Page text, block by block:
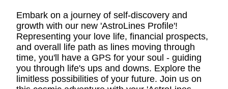
Embark on a journey of self-discovery and
growth with our new 'AstroLines Profile'!
Representing your love life, financial prospects,
and overall life path as lines moving through
time, you'll have a GPS for your soul - guiding
you through life's ups and downs. Explore the
limitless possibilities of your future. Join us on